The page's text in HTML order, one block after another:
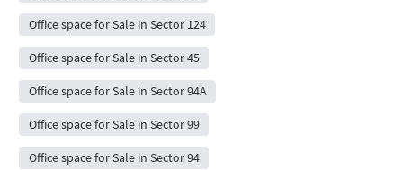
Office space for Sale in Sector 124
Office space for Sale in Sector 45
Office space for Sale in Sector 94A
Office space for Sale in Sector 99
Office space for Sale in Sector 94